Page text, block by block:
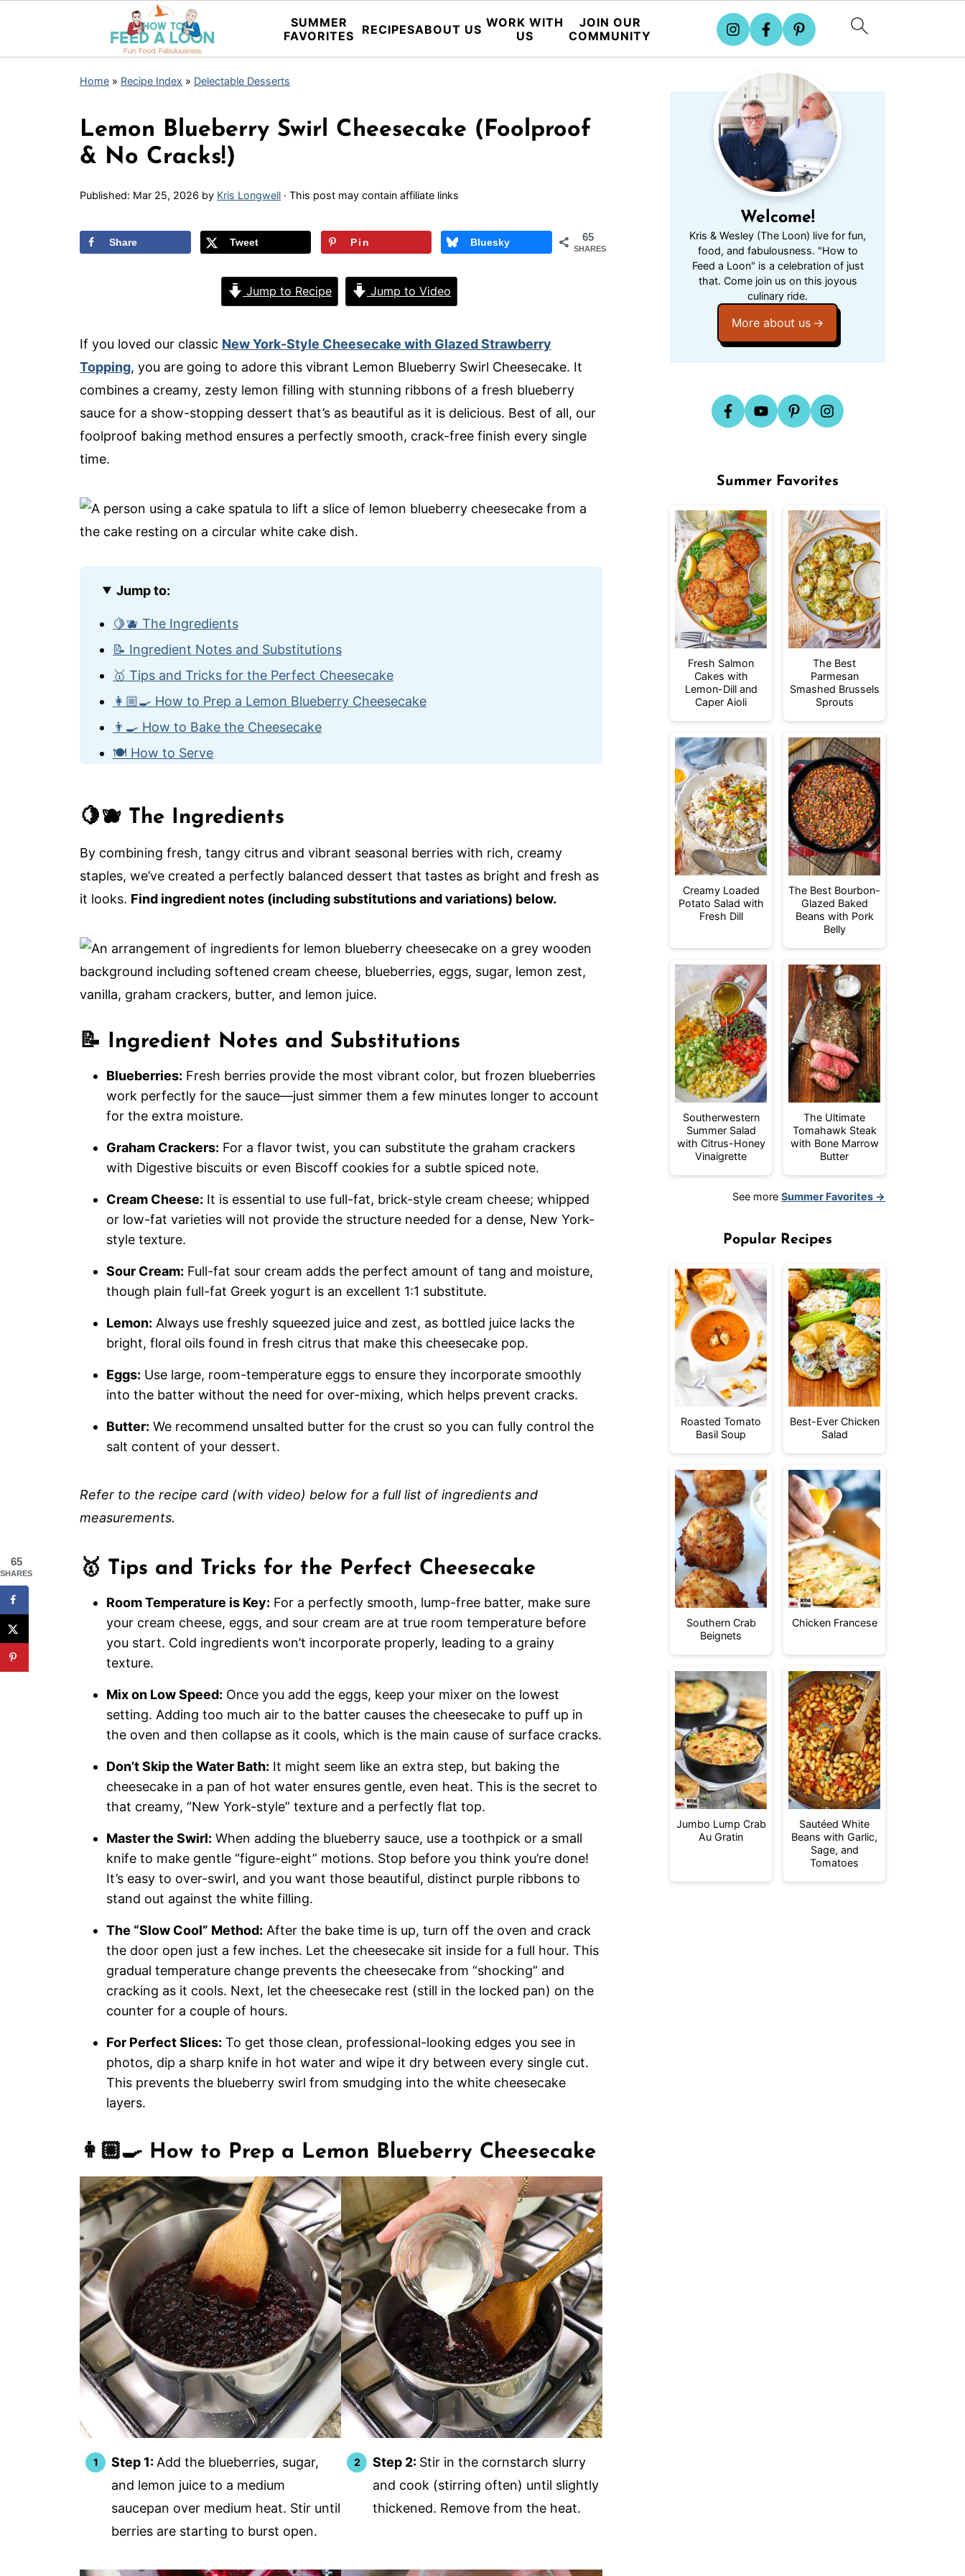
SUMMER
FAVORITES
RECIPESABOUT US WORK WITH
US
JOIN OUR
COMMUNITY
Home » Recipe Index » Delectable Desserts
Lemon Blueberry Swirl Cheesecake (Foolproof
& No Cracks!)
Published: Mar 25, 2026 by Kris Longwell · This post may contain affiliate links
65
SHARES
Share Tweet Pin Bluesky
Jump to Recipe Jump to Video
If you loved our classic New York-Style Cheesecake with Glazed Strawberry
Topping, you are going to adore this vibrant Lemon Blueberry Swirl Cheesecake. It
combines a creamy, zesty lemon filling with stunning ribbons of a fresh blueberry
sauce for a show-stopping dessert that’s as beautiful as it is delicious. Best of all, our
foolproof baking method ensures a perfectly smooth, crack-free finish every single
time.
Jump to:
🍋🫐 The Ingredients
📝 Ingredient Notes and Substitutions
🥇 Tips and Tricks for the Perfect Cheesecake
👩🏼‍🍳 How to Prep a Lemon Blueberry Cheesecake
👨‍🍳 How to Bake the Cheesecake
🍽️ How to Serve
🍰 More Amazing Cheesecake Recipes
The Ultimate Lemon Blueberry Cheesecake
🍋🫐 The Ingredients
By combining fresh, tangy citrus and vibrant seasonal berries with rich, creamy
staples, we’ve created a perfectly balanced dessert that tastes as bright and fresh as
it looks. Find ingredient notes (including substitutions and variations) below.
📝 Ingredient Notes and Substitutions
Blueberries: Fresh berries provide the most vibrant color, but frozen blueberries
work perfectly for the sauce—just simmer them a few minutes longer to account
for the extra moisture.
Graham Crackers: For a flavor twist, you can substitute the graham crackers
with Digestive biscuits or even Biscoff cookies for a subtle spiced note.
Cream Cheese: It is essential to use full-fat, brick-style cream cheese; whipped
or low-fat varieties will not provide the structure needed for a dense, New York-
style texture.
Sour Cream: Full-fat sour cream adds the perfect amount of tang and moisture,
though plain full-fat Greek yogurt is an excellent 1:1 substitute.
Lemon: Always use freshly squeezed juice and zest, as bottled juice lacks the
bright, floral oils found in fresh citrus that make this cheesecake pop.
Eggs: Use large, room-temperature eggs to ensure they incorporate smoothly
into the batter without the need for over-mixing, which helps prevent cracks.
Butter: We recommend unsalted butter for the crust so you can fully control the
salt content of your dessert.
Refer to the recipe card (with video) below for a full list of ingredients and
measurements.
🥇 Tips and Tricks for the Perfect Cheesecake
Room Temperature is Key: For a perfectly smooth, lump-free batter, make sure
your cream cheese, eggs, and sour cream are at true room temperature before
you start. Cold ingredients won’t incorporate properly, leading to a grainy
texture.
Mix on Low Speed: Once you add the eggs, keep your mixer on the lowest
setting. Adding too much air to the batter causes the cheesecake to puff up in
the oven and then collapse as it cools, which is the main cause of surface cracks.
Don’t Skip the Water Bath: It might seem like an extra step, but baking the
cheesecake in a pan of hot water ensures gentle, even heat. This is the secret to
that creamy, “New York-style” texture and a perfectly flat top.
Master the Swirl: When adding the blueberry sauce, use a toothpick or a small
knife to make gentle “figure-eight” motions. Stop before you think you’re done!
It’s easy to over-swirl, and you want those beautiful, distinct purple ribbons to
stand out against the white filling.
The “Slow Cool” Method: After the bake time is up, turn off the oven and crack
the door open just a few inches. Let the cheesecake sit inside for a full hour. This
gradual temperature change prevents the cheesecake from “shocking” and
cracking as it cools. Next, let the cheesecake rest (still in the locked pan) on the
counter for a couple of hours.
For Perfect Slices: To get those clean, professional-looking edges you see in
photos, dip a sharp knife in hot water and wipe it dry between every single cut.
This prevents the blueberry swirl from smudging into the white cheesecake
layers.
👩🏼‍🍳 How to Prep a Lemon Blueberry Cheesecake
Step 1: Add the blueberries, sugar,
and lemon juice to a medium
saucepan over medium heat. Stir until
berries are starting to burst open.
Step 2: Stir in the cornstarch slurry
and cook (stirring often) until slightly
thickened. Remove from the heat.
Welcome!
Kris & Wesley (The Loon) live for fun,
food, and fabulousness. "How to
Feed a Loon" is a celebration of just
that. Come join us on this joyous
culinary ride.
More about us
Summer Favorites
Fresh Salmon
Cakes with
Lemon-Dill and
Caper Aioli
The Best
Parmesan
Smashed Brussels
Sprouts
Creamy Loaded
Potato Salad with
Fresh Dill
The Best Bourbon-
Glazed Baked
Beans with Pork
Belly
Southerwestern
Summer Salad
with Citrus-Honey
Vinaigrette
The Ultimate
Tomahawk Steak
with Bone Marrow
Butter
See more Summer Favorites →
Popular Recipes
Roasted Tomato
Basil Soup
Best-Ever Chicken
Salad
Southern Crab
Beignets
Chicken Francese
Jumbo Lump Crab
Au Gratin
Sautéed White
Beans with Garlic,
Sage, and
Tomatoes
65
SHARES